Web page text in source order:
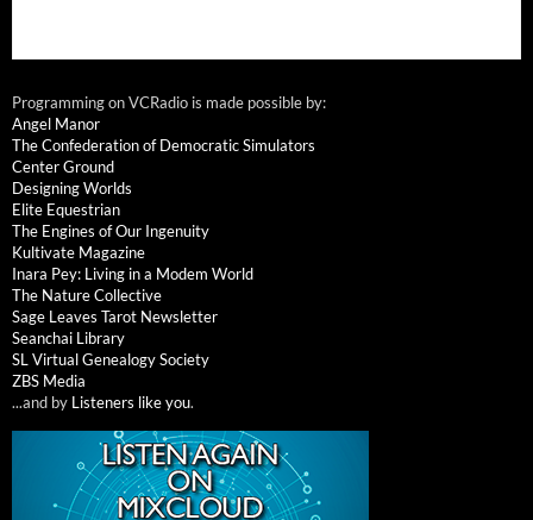
Programming on VCRadio is made possible by:
Angel Manor
The Confederation of Democratic Simulators
Center Ground
Designing Worlds
Elite Equestrian
The Engines of Our Ingenuity
Kultivate Magazine
Inara Pey: Living in a Modem World
The Nature Collective
Sage Leaves Tarot Newsletter
Seanchai Library
SL Virtual Genealogy Society
ZBS Media
...and by Listeners like you.